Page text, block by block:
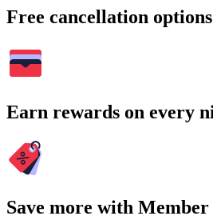
Free cancellation
Earn rewards on every
Save more with Member